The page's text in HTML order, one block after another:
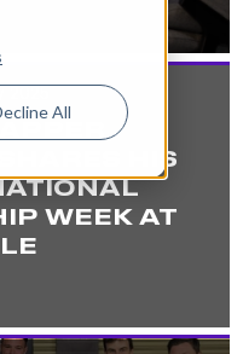
All
2025
HIS
WEEK AT